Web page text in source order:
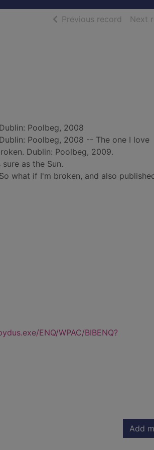
Previous record ofNext
Poolbeg, 2008
Poolbeg, 2008 -- The one I love
Dublin: Poolbeg, 2009.
as the Sun.
what if I'm broken, and also
ENQ/WPAC/BIBENQ?
Add